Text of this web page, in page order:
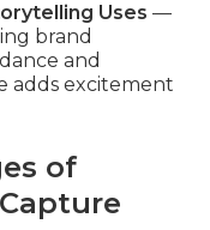
Uses —
brand
and
adds excitement
of